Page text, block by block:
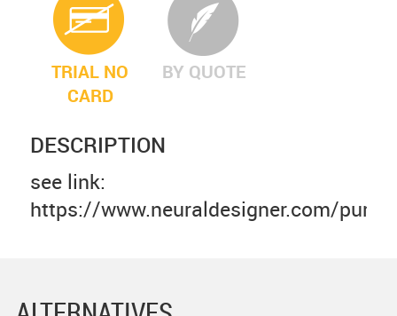
TRIAL NO
CARD
BY QUOTE
DESCRIPTION
see link:
https://www.neuraldesigner.com/